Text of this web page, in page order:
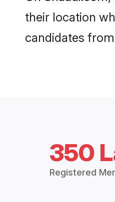
their location
candidates
350
Registered